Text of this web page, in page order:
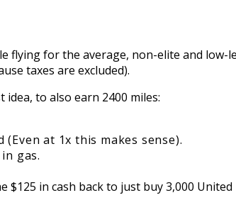
for the average, non-elite and low-
taxes are excluded).
to also earn 2400 miles:
at 1x this makes sense).
gas.
in cash back to just buy 3,000